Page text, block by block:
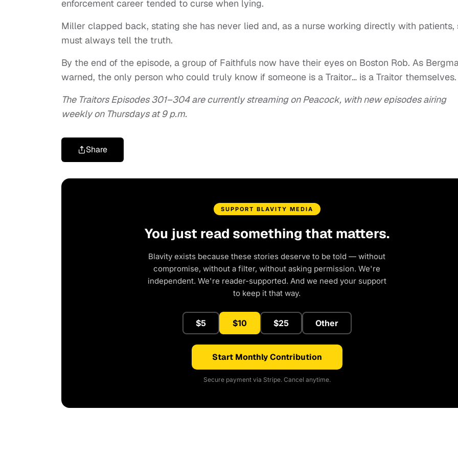
enforcement career tended to curse when lying.
Miller clapped back, stating she has never lied and, as a nurse working directly with patients,
must always tell the truth.
By the end of the episode, a group of Faithfuls now have their eyes on Boston Rob. As
warned, the only person who could truly know if someone is a Traitor… is a Traitor themselves.
The Traitors Episodes 301–304 are currently streaming on Peacock, with new episodes airing
weekly on Thursdays at 9 p.m.
Share
SUPPORT BLAVITY MEDIA
You just read something that matters.
Blavity exists because these stories deserve to be told — without
compromise, without a filter, without asking permission. We're
independent. We're reader-supported. And we need your support
to keep it that way.
$5 $10 $25 Other
Start Monthly Contribution
Secure payment via Stripe. Cancel anytime.